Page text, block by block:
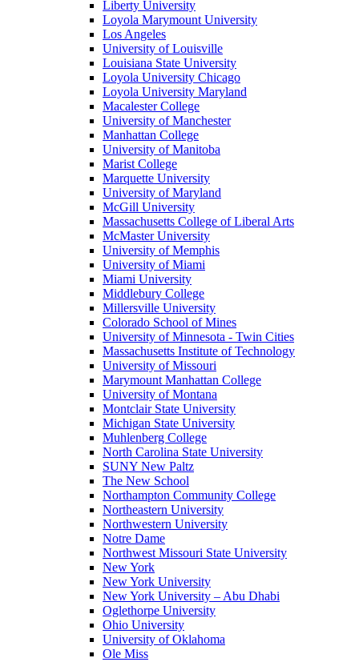
Liberty University
Loyola Marymount University
Los Angeles
University of Louisville
Louisiana State University
Loyola University Chicago
Loyola University Maryland
Macalester College
University of Manchester
Manhattan College
University of Manitoba
Marist College
Marquette University
University of Maryland
McGill University
Massachusetts College of Liberal Arts
McMaster University
University of Memphis
University of Miami
Miami University
Middlebury College
Millersville University
Colorado School of Mines
University of Minnesota - Twin Cities
Massachusetts Institute of Technology
University of Missouri
Marymount Manhattan College
University of Montana
Montclair State University
Michigan State University
Muhlenberg College
North Carolina State University
SUNY New Paltz
The New School
Northampton Community College
Northeastern University
Northwestern University
Notre Dame
Northwest Missouri State University
New York
New York University
New York University – Abu Dhabi
Oglethorpe University
Ohio University
University of Oklahoma
Ole Miss